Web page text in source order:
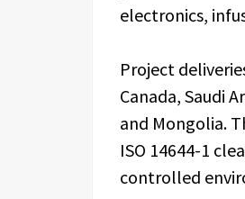
electronics,
Project
Canada, Saudi
and Mongolia.
ISO 14644-1
controlled